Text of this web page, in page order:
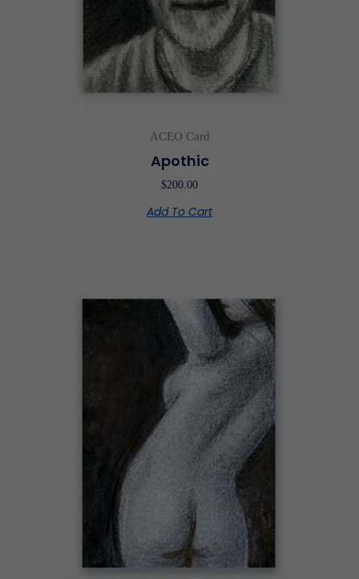
ACEO Card
Apothic
$200.00
Add To Cart